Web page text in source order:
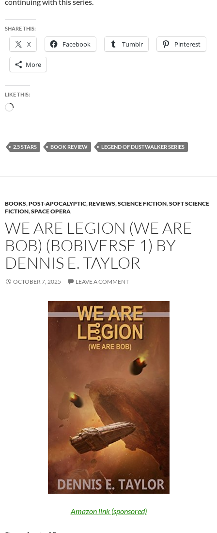
SHARE THIS:
X Facebook Tumblr Pinterest
More
LIKE THIS:
Loading…
2.5 STARS BOOK REVIEW LEGEND OF DUSTWALKER SERIES
BOOKS,POST-APOCALYPTIC,REVIEWS,SCIENCE FICTION,SOFT SCIENCE
FICTION,SPACE OPERA
WE ARE LEGION (WE ARE
BOB) (BOBIVERSE 1) BY
DENNIS E. TAYLOR
OCTOBER 7, 2025 LEAVE A COMMENT
Amazon link (sponsored)